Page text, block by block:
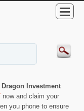
Dragon Investment
now and claim your
you phone to ensure